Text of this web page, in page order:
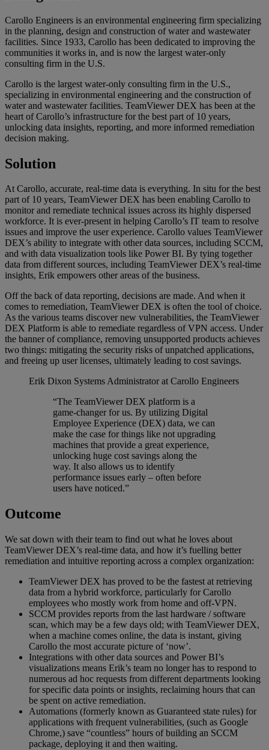
Carollo Engineers is an environmental engineering firm specializing
in the planning, design and construction of water and wastewater
facilities. Since 1933, Carollo has been dedicated to improving the
communities it works in, and is now the largest water-only
consulting firm in the U.S.
Carollo is the largest water-only consulting firm in the U.S.,
specializing in environmental engineering and the construction of
water and wastewater facilities. TeamViewer DEX has been at the
heart of Carollo’s infrastructure for the best part of 10 years,
unlocking data insights, reporting, and more informed remediation
decision making.
Solution
At Carollo, accurate, real-time data is everything. In situ for the best
part of 10 years, TeamViewer DEX has been enabling Carollo to
monitor and remediate technical issues across its highly dispersed
workforce. It is ever-present in helping Carollo’s IT team to resolve
issues and improve the user experience. Carollo values TeamViewer
DEX’s ability to integrate with other data sources, including SCCM,
and with data visualization tools like Power BI. By tying together
data from different sources, including TeamViewer DEX’s real-time
insights, Erik empowers other areas of the business.
Off the back of data reporting, decisions are made. And when it
comes to remediation, TeamViewer DEX is often the tool of choice.
As the various teams discover new vulnerabilities, the TeamViewer
DEX Platform is able to remediate regardless of VPN access. Under
the banner of compliance, removing unsupported products achieves
two things: mitigating the security risks of unpatched applications,
and freeing up user licenses, ultimately leading to cost savings.
Erik Dixon Systems Administrator at Carollo Engineers
“The TeamViewer DEX platform is a
game-changer for us. By utilizing Digital
Employee Experience (DEX) data, we can
make the case for things like not upgrading
machines that provide a great experience,
unlocking huge cost savings along the
way. It also allows us to identify
performance issues early – often before
users have noticed.”
Outcome
We sat down with their team to find out what he loves about
TeamViewer DEX’s real-time data, and how it’s fuelling better
remediation and intuitive reporting across a complex organization:
TeamViewer DEX has proved to be the fastest at retrieving
data from a hybrid workforce, particularly for Carollo
employees who mostly work from home and off-VPN.
SCCM provides reports from the last hardware / software
scan, which may be a few days old; with TeamViewer DEX,
when a machine comes online, the data is instant, giving
Carollo the most accurate picture of ‘now’.
Integrations with other data sources and Power BI’s
visualizations means Erik’s team no longer has to respond to
numerous ad hoc requests from different departments looking
for specific data points or insights, reclaiming hours that can
be spent on active remediation.
Automations (formerly known as Guaranteed state rules) for
applications with frequent vulnerabilities, (such as Google
Chrome,) save “countless” hours of building an SCCM
package, deploying it and then waiting.